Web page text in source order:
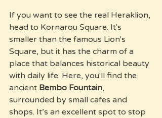
If you want to see the real Heraklion,
head to Kornarou Square. It's
smaller than the famous Lion's
Square, but it has the charm of a
place that balances historical beauty
with daily life. Here, you'll find the
ancient Bembo Fountain,
surrounded by small cafes and
shops. It’s an excellent spot to stop